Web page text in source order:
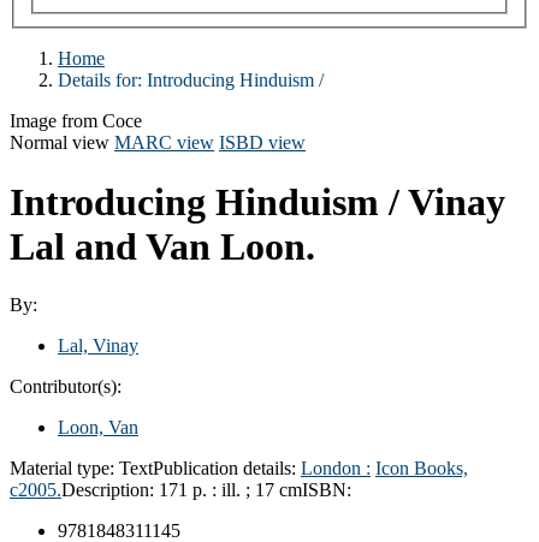
Home
Details for: Introducing Hinduism /
Image from Coce
Normal view MARC view ISBD view
Introducing Hinduism /Vinay
Lal and Van Loon.
By:
Lal, Vinay
Contributor(s):
Loon, Van
Material type: TextPublication details: London : Icon Books,
c2005.Description: 171 p. : ill. ; 17 cmISBN:
9781848311145